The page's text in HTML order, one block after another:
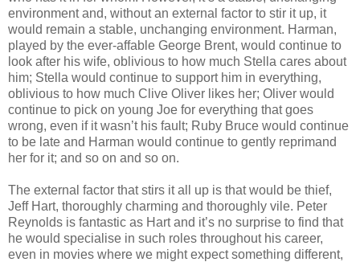
environment and, without an external factor to stir it up, it
would remain a stable, unchanging environment. Harman,
played by the ever-affable George Brent, would continue to
look after his wife, oblivious to how much Stella cares about
him; Stella would continue to support him in everything,
oblivious to how much Clive Oliver likes her; Oliver would
continue to pick on young Joe for everything that goes
wrong, even if it wasn’t his fault; Ruby Bruce would continue
to be late and Harman would continue to gently reprimand
her for it; and so on and so on.
The external factor that stirs it all up is that would be thief,
Jeff Hart, thoroughly charming and thoroughly vile. Peter
Reynolds is fantastic as Hart and it’s no surprise to find that
he would specialise in such roles throughout his career,
even in movies where we might expect something different,